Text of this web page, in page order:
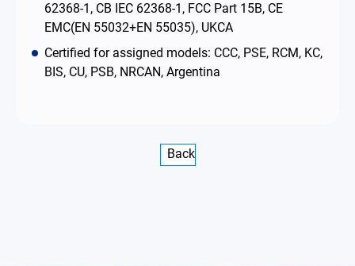
62368-1, CB IEC 62368-1, FCC Part 15B, CE
EMC(EN 55032+EN 55035), UKCA
Certified for assigned models: CCC, PSE, RCM, KC,
BIS, CU, PSB, NRCAN, Argentina
Back